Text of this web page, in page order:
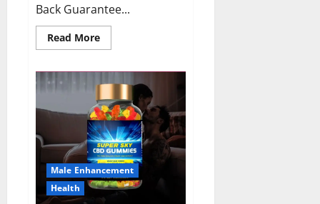
Back Guarantee...
Read MoreRead
more
Male
Enhancement
Pills
Near
Me,
Side
Effects,
Ingredients,
Walmart,
Formula,
Maximum
Strength
Reviews?
Male Enhancement
Health